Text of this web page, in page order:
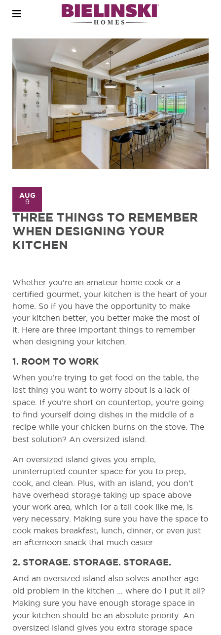
Open
AUG
9
THREE THINGS TO REMEMBER
WHEN DESIGNING YOUR
KITCHEN
Whether you’re an amateur home cook or a
certified gourmet, your kitchen is the heart of your
home. So if you have the opportunity to make
your kitchen better, you better make the most of
it. Here are three important things to remember
when designing your kitchen.
1. ROOM TO WORK
When you’re trying to get food on the table, the
last thing you want to worry about is a lack of
space. If you’re short on countertop, you’re going
to find yourself doing dishes in the middle of a
recipe while your chicken burns on the stove. The
best solution? An oversized island.
An oversized island gives you ample,
uninterrupted counter space for you to prep,
cook, and clean. Plus, with an island, you don’t
have overhead storage taking up space above
your work area, which for a tall cook like me, is
very necessary. Making sure you have the space to
cook makes breakfast, lunch, dinner, or even just
an afternoon snack that much easier.
2. STORAGE. STORAGE. STORAGE.
And an oversized island also solves another age-
old problem in the kitchen … where do I put it all?
Making sure you have enough storage space in
your kitchen should be an absolute priority. An
oversized island gives you extra storage space